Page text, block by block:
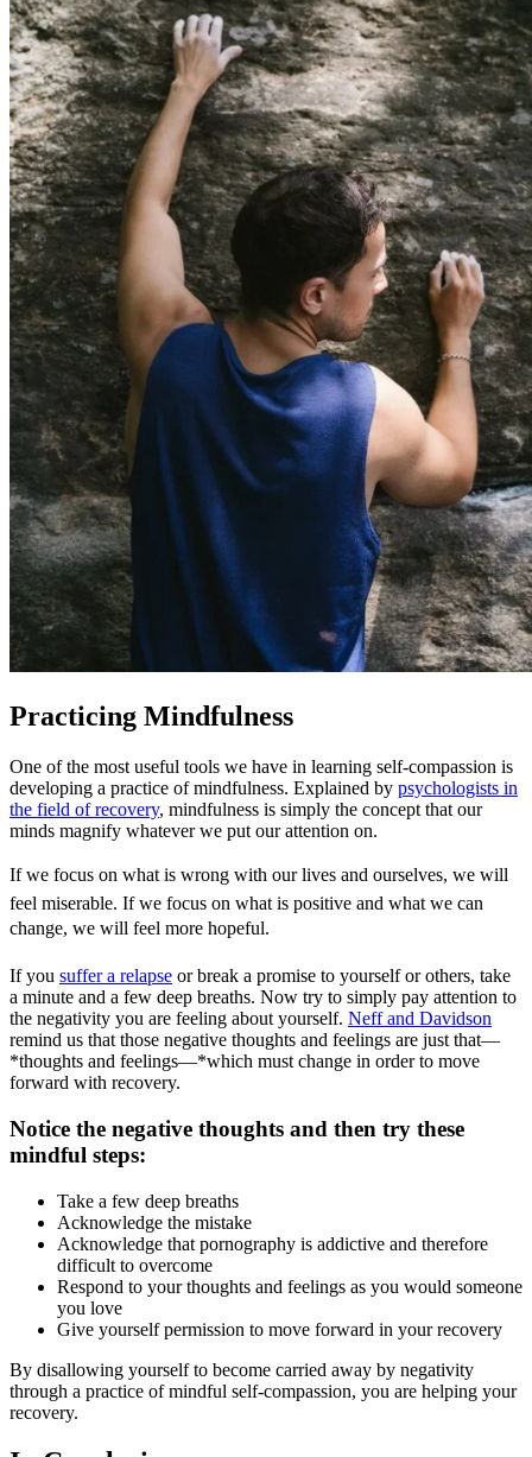
Practicing Mindfulness
One of the most useful tools we have in learning self-compassion is
developing a practice of mindfulness. Explained by psychologists in
the field of recovery, mindfulness is simply the concept that our
minds magnify whatever we put our attention on.
If we focus on what is wrong with our lives and ourselves, we will
feel miserable. If we focus on what is positive and what we can
change, we will feel more hopeful.
If you suffer a relapse or break a promise to yourself or others, take
a minute and a few deep breaths. Now try to simply pay attention to
the negativity you are feeling about yourself. Neff and Davidson
remind us that those negative thoughts and feelings are just that—
*thoughts and feelings—*which must change in order to move
forward with recovery.
Notice the negative thoughts and then try these
mindful steps:
Take a few deep breaths
Acknowledge the mistake
Acknowledge that pornography is addictive and therefore
difficult to overcome
Respond to your thoughts and feelings as you would someone
you love
Give yourself permission to move forward in your recovery
By disallowing yourself to become carried away by negativity
through a practice of mindful self-compassion, you are helping your
recovery.